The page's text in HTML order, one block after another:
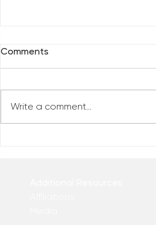
Comments
Write a comment...